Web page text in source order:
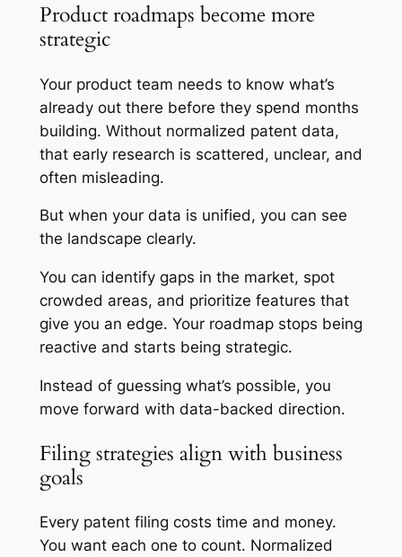
Product roadmaps become more
strategic
Your product team needs to know what’s
already out there before they spend months
building. Without normalized patent data,
that early research is scattered, unclear, and
often misleading.
But when your data is unified, you can see
the landscape clearly.
You can identify gaps in the market, spot
crowded areas, and prioritize features that
give you an edge. Your roadmap stops being
reactive and starts being strategic.
Instead of guessing what’s possible, you
move forward with data-backed direction.
Filing strategies align with business
goals
Every patent filing costs time and money.
You want each one to count. Normalized